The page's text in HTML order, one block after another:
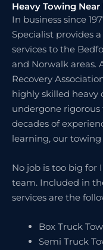
Heavy Towing Near
In business since
Specialist provides
services to the
and Norwalk areas.
Recovery
highly skilled heavy
undergone
decades of
learning, our towing
No job is too big for
team. Included in
services are the
Box Truck
Semi Truck